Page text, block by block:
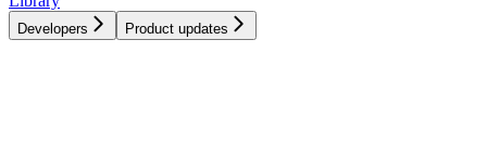
Developers Product updates